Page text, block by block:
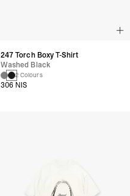
247 Torch Boxy T-Shirt
Washed Black
2 Colours
306 NIS